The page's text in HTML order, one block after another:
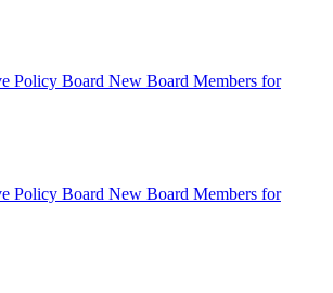
Policy Board New Board Members for
Policy Board New Board Members for